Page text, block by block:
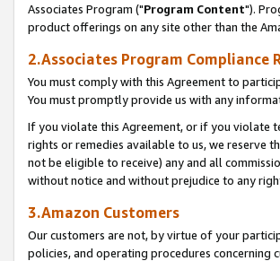
Associates Program ("Program Content").
product offerings on any site other than the
2.Associates Program Compliance
You must comply with this Agreement to
You must promptly provide us with any
If you violate this Agreement, or if you violate
rights or remedies available to us, we reserve
not be eligible to receive) any and all
without notice and without prejudice to any
3.Amazon Customers
Our customers are not, by virtue of your
policies, and operating procedures concerning